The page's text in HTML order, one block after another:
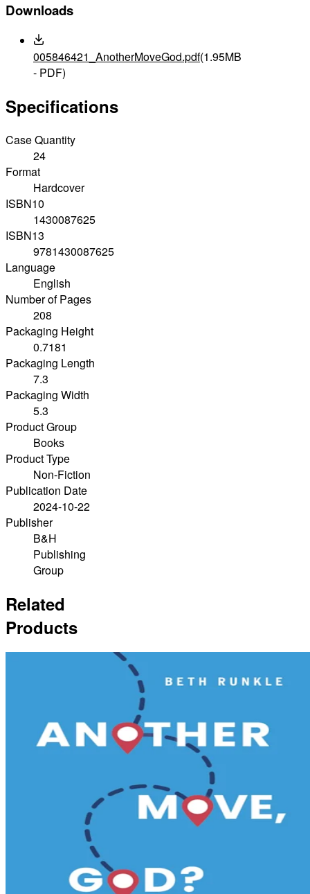
Downloads
005846421_AnotherMoveGod.pdf(1.95MB
- PDF)
Specifications
Case Quantity
24
Format
Hardcover
ISBN10
1430087625
ISBN13
9781430087625
Language
English
Number of Pages
208
Packaging Height
0.7181
Packaging Length
7.3
Packaging Width
5.3
Product Group
Books
Product Type
Non-Fiction
Publication Date
2024-10-22
Publisher
B&H
Publishing
Group
Related
Products